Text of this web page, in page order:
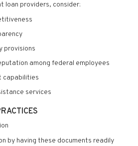
loan providers, consider:
provisions
among federal employees
capabilities
services
by having these documents readily